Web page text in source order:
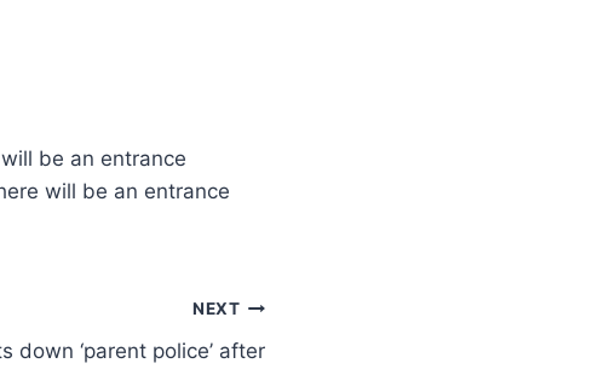
be an entrance
will be an entrance
NEXT
down ‘parent police’ after